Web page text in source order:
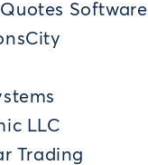
Software
LLC
Trading